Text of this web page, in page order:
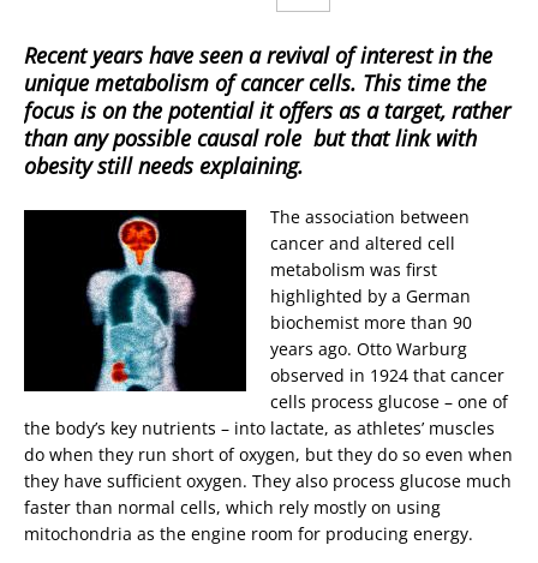
Recent years have seen a revival of interest in the
unique metabolism of cancer cells. This time the
focus is on the potential it offers as a target, rather
than any possible causal role  but that link with
obesity still needs explaining.
The association between
cancer and altered cell
metabolism was first
highlighted by a German
biochemist more than 90
years ago. Otto Warburg
observed in 1924 that cancer
cells process glucose – one of
the body’s key nutrients – into lactate, as athletes’ muscles
do when they run short of oxygen, but they do so even when
they have sufficient oxygen. They also process glucose much
faster than normal cells, which rely mostly on using
mitochondria as the engine room for producing energy.